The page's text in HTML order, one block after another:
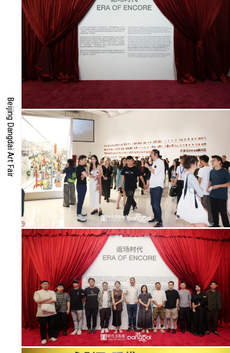
Beijing Dangdai Art Fair